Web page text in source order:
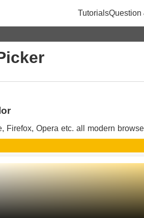
TutorialsQuestion
Firefox, Opera etc. all modern